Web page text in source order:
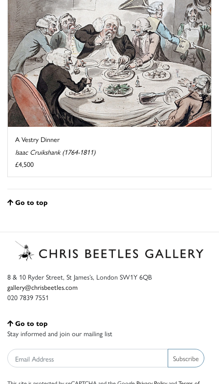
A Vestry Dinner
Isaac Cruikshank (1764-1811)
£4,500
Go to top
8 & 10 Ryder Street, St James’s, London SW1Y 6QB
gallery@chrisbeetles.com
020 7839 7551
Go to top
Stay informed and join our mailing list
Subscribe